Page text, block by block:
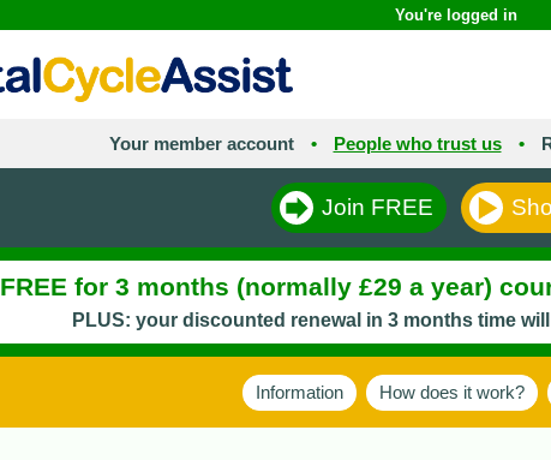
You're logged in
Your member account • People who trust us •
Join FREE
FREE for 3 months (normally £29 a year)
PLUS: your discounted renewal in 3 months time
Information How does it work?